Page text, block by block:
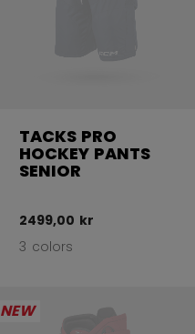
TACKS PRO
HOCKEY PANTS
SENIOR
2499,00 kr
3 colors
NEW